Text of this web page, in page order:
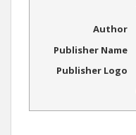
Author
Publisher Name
Publisher Logo